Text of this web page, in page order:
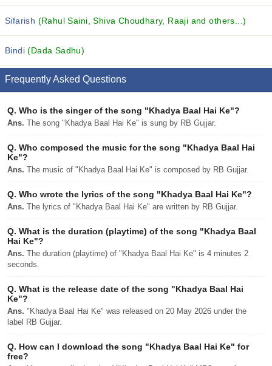
Sifarish (Rahul Saini, Shiva Choudhary, Raaji and others...)
Bindi(Dada Sadhu)
Frequently Asked Questions
Q. Who is the singer of the song "Khadya Baal Hai Ke"?
Ans. The song "Khadya Baal Hai Ke" is sung by RB Gujjar.
Q. Who composed the music for the song "Khadya Baal Hai
Ke"?
Ans. The music of "Khadya Baal Hai Ke" is composed by RB Gujjar.
Q. Who wrote the lyrics of the song "Khadya Baal Hai Ke"?
Ans. The lyrics of "Khadya Baal Hai Ke" are written by RB Gujjar.
Q. What is the duration (playtime) of the song "Khadya Baal
Hai Ke"?
Ans. The duration (playtime) of "Khadya Baal Hai Ke" is 4 minutes 2
seconds.
Q. What is the release date of the song "Khadya Baal Hai
Ke"?
Ans. "Khadya Baal Hai Ke" was released on 20 May 2026 under the
label RB Gujjar.
Q. How can I download the song "Khadya Baal Hai Ke" for
free?